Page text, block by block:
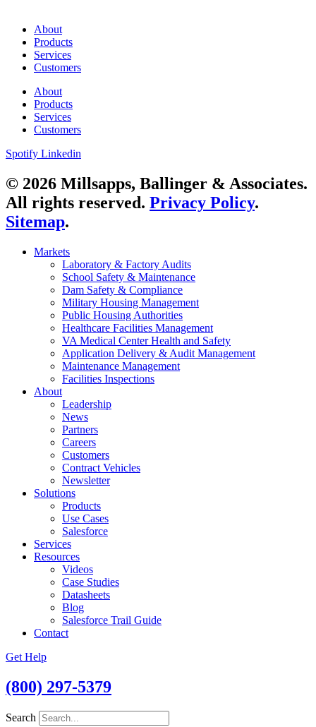
About
Products
Services
Customers
About
Products
Services
Customers
Spotify Linkedin
© 2026 Millsapps, Ballinger & Associates.
All rights reserved. Privacy Policy.
Sitemap.
Markets
Laboratory & Factory Audits
School Safety & Maintenance
Dam Safety & Compliance
Military Housing Management
Public Housing Authorities
Healthcare Facilities Management
VA Medical Center Health and Safety
Application Delivery & Audit Management
Maintenance Management
Facilities Inspections
About
Leadership
News
Partners
Careers
Customers
Contract Vehicles
Newsletter
Solutions
Products
Use Cases
Salesforce
Services
Resources
Videos
Case Studies
Datasheets
Blog
Salesforce Trail Guide
Contact
Get Help
(800) 297-5379
Search